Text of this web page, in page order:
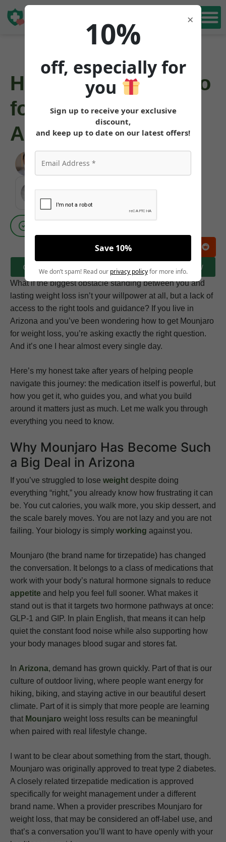
How to Get Mounjaro
for Weight Loss in
Arizona
Angela Pollock
Matthew Cothern, MD
CLICK HERE TO BOOK A FREE CONSULTATION NOW
What if the biggest obstacle standing between you and
lasting weight loss isn’t your willpower at all, but a lack of
access to the right tools and guidance? If you live in
Arizona and you’ve been wondering how to get Mounjaro
for weight loss, you’re asking exactly the right question.
And it’s one I hear almost every single day.
Here’s my honest take after years of helping people
navigate this journey: the medication itself is powerful, but
how you get it, who guides you, and what you build
around it matters just as much. Let me walk you through
everything you need to know.
Why Mounjaro Has Become Such
a Big Deal in Arizona
If you’ve struggled to lose weight despite doing
everything “right,” you already know how frustrating it can
be. You cut calories, you walk more, you skip dessert, and
the scale barely moves. You are not lazy and you are not
failing. Your biology is simply working against you.
Mounjaro (the brand name for tirzepatide) has changed
the conversation. It belongs to a class of medications that
work with your body’s natural hormone signals to reduce
appetite and help you feel full sooner. What makes it
stand out is that it targets two hormone pathways at once:
GLP-1 and GIP. In plain English, that means it can help
quiet the constant food noise while also supporting how
your body manages blood sugar and stores fat.
In Arizona, demand has grown quickly. Part of that is our
culture of outdoor living, where people want energy for
hiking, biking, and staying active in our beautiful desert
climate. Part of it is simply that more people are learning
that Mounjaro weight loss results can be meaningful
when paired with real lifestyle change.
I want to be clear about something from the start, though.
Mounjaro was originally approved to treat type 2 diabetes.
A closely related tirzepatide medication is approved
specifically for weight management under a different
brand name. When a provider prescribes Mounjaro for
weight loss, that may be considered an off-label use, and
that’s a conversation you’ll want to have openly with your
×
10%
off, especially for
you
Sign up to receive your exclusive
discount,
and keep up to date on our latest offers!
Save 10%
We don’t spam! Read our privacy policyfor more info.